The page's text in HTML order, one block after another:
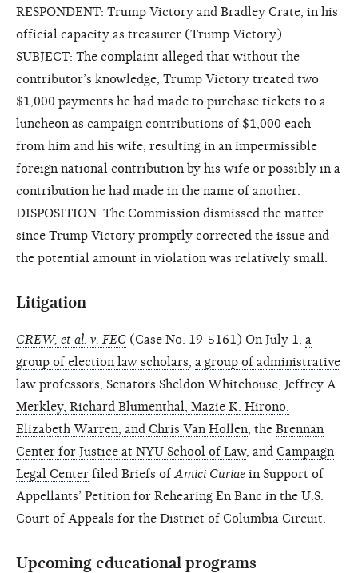
RESPONDENT: Trump Victory and Bradley Crate, in his
official capacity as treasurer (Trump Victory)
SUBJECT: The complaint alleged that without the
contributor’s knowledge, Trump Victory treated two
$1,000 payments he had made to purchase tickets to a
luncheon as campaign contributions of $1,000 each
from him and his wife, resulting in an impermissible
foreign national contribution by his wife or possibly in a
contribution he had made in the name of another.
DISPOSITION: The Commission dismissed the matter
since Trump Victory promptly corrected the issue and
the potential amount in violation was relatively small.
Litigation
CREW, et al. v. FEC (Case No. 19-5161) On July 1, a
group of election law scholars a group of administrative
law professors Senators Sheldon Whitehouse, Jeffrey A.
Merkley, Richard Blumenthal, Mazie K. Hirono,
Elizabeth Warren, and Chris Van Hollen , the Brennan
Center for Justice at NYU School of Law, and Campaign
Legal Center filed Briefs of Amici Curiae in Support of
Appellants’ Petition for Rehearing En Banc in the U.S.
Court of Appeals for the District of Columbia Circuit.
Upcoming educational programs